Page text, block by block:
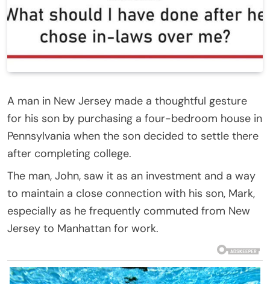
A man in New Jersey made a thoughtful gesture
for his son by purchasing a four-bedroom house in
Pennsylvania when the son decided to settle there
after completing college.
The man, John, saw it as an investment and a way
to maintain a close connection with his son, Mark,
especially as he frequently commuted from New
Jersey to Manhattan for work.